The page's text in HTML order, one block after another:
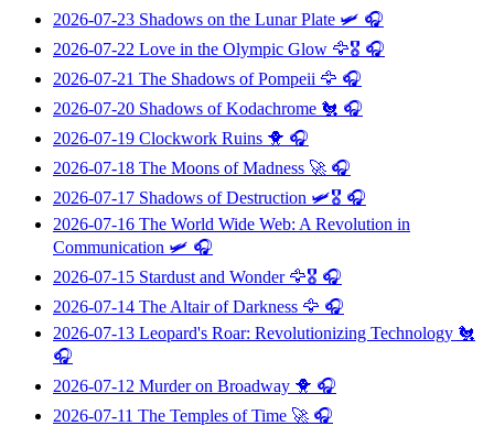
2026-07-23 Shadows on the Lunar Plate 🛩️ 🎧
2026-07-22 Love in the Olympic Glow 🦅🎖️ 🎧
2026-07-21 The Shadows of Pompeii 🦅 🎧
2026-07-20 Shadows of Kodachrome 🐔 🎧
2026-07-19 Clockwork Ruins 🐥 🎧
2026-07-18 The Moons of Madness 🚀 🎧
2026-07-17 Shadows of Destruction 🛩️🎖️ 🎧
2026-07-16 The World Wide Web: A Revolution in
Communication 🛩️ 🎧
2026-07-15 Stardust and Wonder🦅🎖️ 🎧
2026-07-14 The Altair of Darkness 🦅 🎧
2026-07-13 Leopard's Roar: Revolutionizing Technology 🐔
🎧
2026-07-12 Murder on Broadway 🐥 🎧
2026-07-11 The Temples of Time 🚀 🎧